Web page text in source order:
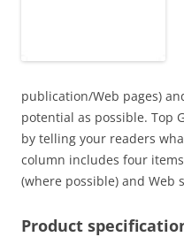
publication/Web pages)
potential as possible. Top
by telling your readers
column includes four
(where possible) and Web
Product